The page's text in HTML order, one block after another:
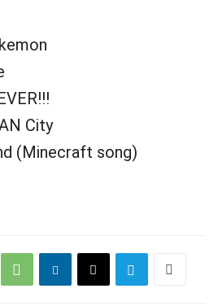
City
(Minecraft song)